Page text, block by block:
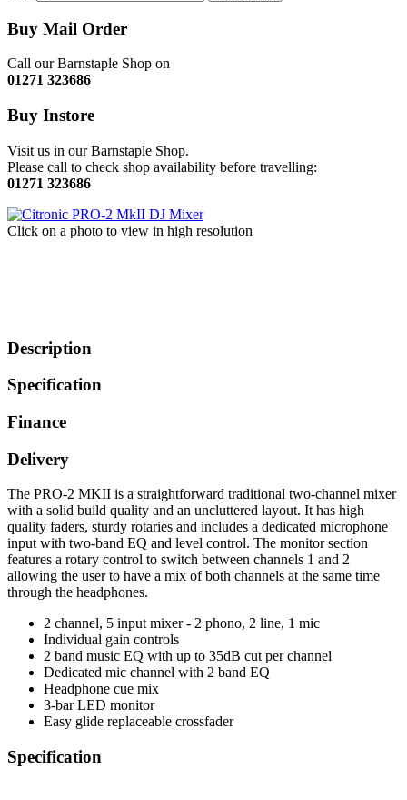
Buy Mail Order
Call our Barnstaple Shop on
01271 323686
Buy Instore
Visit us in our Barnstaple Shop.
Please call to check shop availability before travelling:
01271 323686
Click on a photo to view in high resolution
Description
Specification
Finance
Delivery
The PRO-2 MKII is a straightforward traditional two-channel mixer
with a solid build quality and an uncluttered layout. It has high
quality faders, sturdy rotaries and includes a dedicated microphone
input with two-band EQ and level control. The monitor section
features a rotary control to switch between channels 1 and 2
allowing the user to have a mix of both channels at the same time
through the headphones.
2 channel, 5 input mixer - 2 phono, 2 line, 1 mic
Individual gain controls
2 band music EQ with up to 35dB cut per channel
Dedicated mic channel with 2 band EQ
Headphone cue mix
3-bar LED monitor
Easy glide replaceable crossfader
Specification